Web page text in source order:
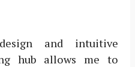
and intuitive
hub allows me to